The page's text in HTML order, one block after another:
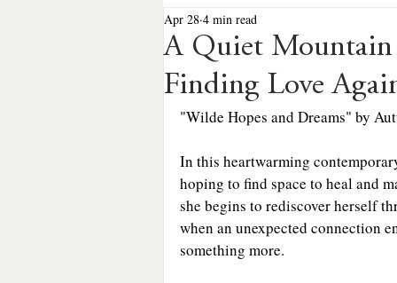
Book Releases
Contemporary Romance
General Fiction Guest Post
Historical Mystery
A Quiet Mountain
Finding Love
Apr 28 4 min read
"Wilde Hopes and Dreams" by
In this heartwarming
hoping to find space to heal and
she begins to rediscover herself
when an unexpected connection
something more.